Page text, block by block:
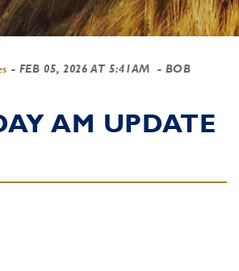
- FEB 05, 2026 AT 5:41AM
- BOB
AM UPDATE